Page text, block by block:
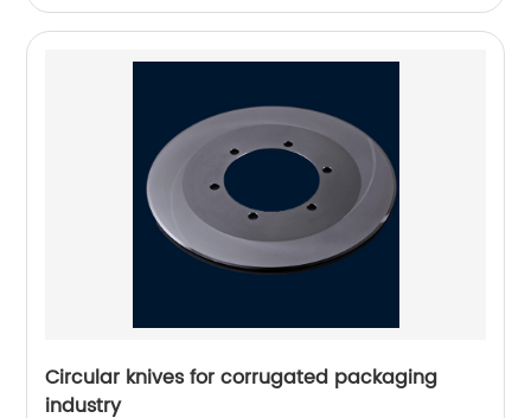
Circular knives for corrugated packaging
industry